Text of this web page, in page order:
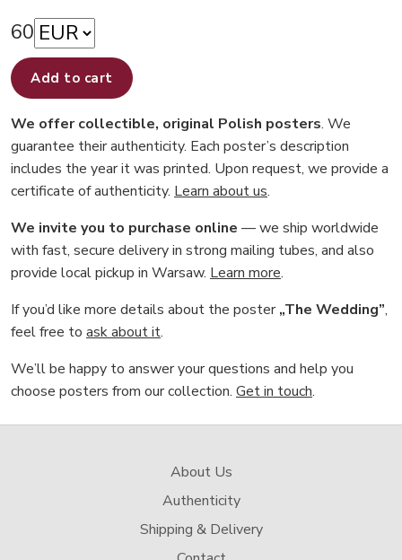
60
Add to cart
We offer collectible, original Polish posters. We
guarantee their authenticity. Each poster’s description
includes the year it was printed. Upon request, we provide a
certificate of authenticity. Learn about us.
We invite you to purchase online — we ship worldwide
with fast, secure delivery in strong mailing tubes, and also
provide local pickup in Warsaw. Learn more.
If you’d like more details about the poster„The Wedding”,
feel free to ask about it.
We’ll be happy to answer your questions and help you
choose posters from our collection. Get in touch.
About Us
Authenticity
Shipping & Delivery